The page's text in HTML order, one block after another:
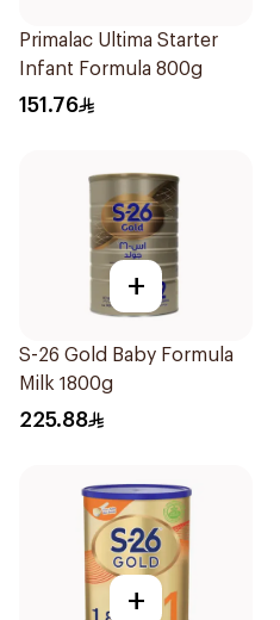
Primalac Ultima Starter
Infant Formula 800g
151.76
+
S-26 Gold Baby Formula
Milk 1800g
225.88
+